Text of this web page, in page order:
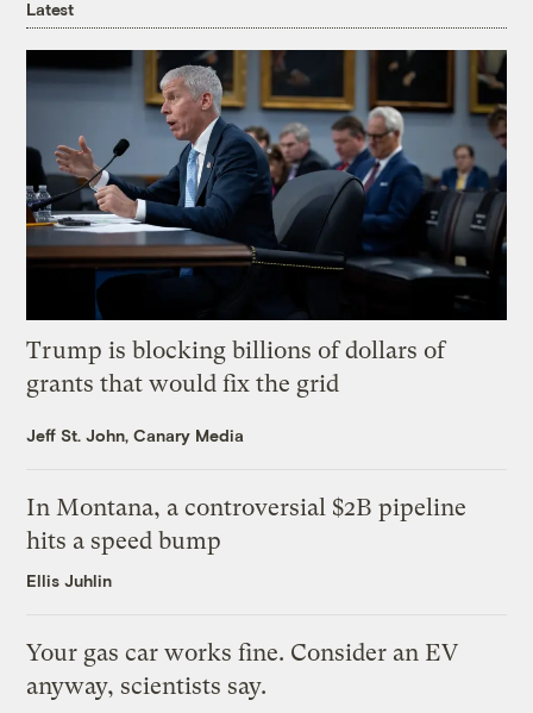
Latest
Trump is blocking billions of dollars of
grants that would fix the grid
Jeff St. John, Canary Media
In Montana, a controversial $2B pipeline
hits a speed bump
Ellis Juhlin
Your gas car works fine. Consider an EV
anyway, scientists say.